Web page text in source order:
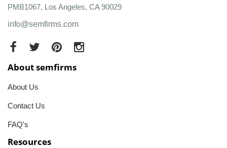
PMB1067, Los Angeles, CA 90029
info@semfirms.com
About semfirms
About Us
Contact Us
FAQ's
Resources